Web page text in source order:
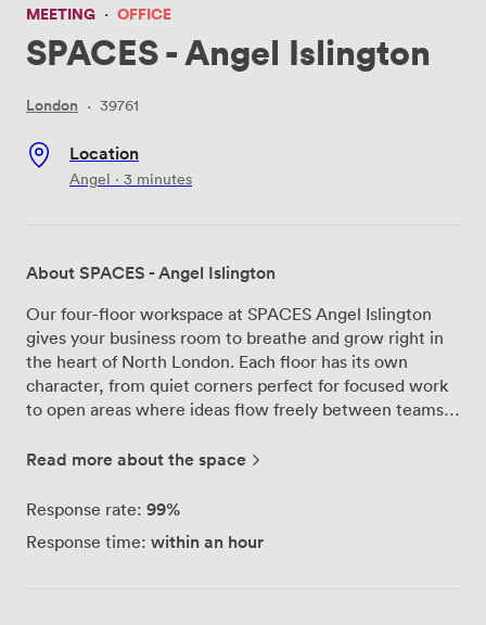
MEETING · OFFICE
SPACES - Angel Islington
London · 39761
Location
Angel · 3 minutes
About SPACES - Angel Islington
Our four-floor workspace at SPACES Angel Islington
gives your business room to breathe and grow right in
the heart of North London. Each floor has its own
character, from quiet corners perfect for focused work
to open areas where ideas flow freely between teams.
where you can grab a coffee and catch up with
need a change of scenery from your desk. The rooftop
find people up there taking calls with London spread
Read more about the space
Response rate: 99%
Response time: within an hour